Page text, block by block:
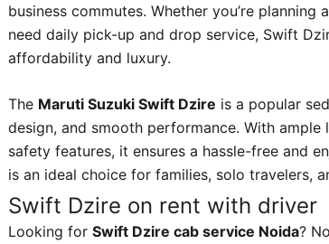
business commutes. Whether you’re
need daily pick-up and drop service, Swift
affordability and luxury.
The Maruti Suzuki Swift Dzire is a popular
design, and smooth performance. With
safety features, it ensures a hassle-free and
is an ideal choice for families, solo travelers,
Swift Dzire on rent with driver
Looking forSwift Dzire cab service Noida?